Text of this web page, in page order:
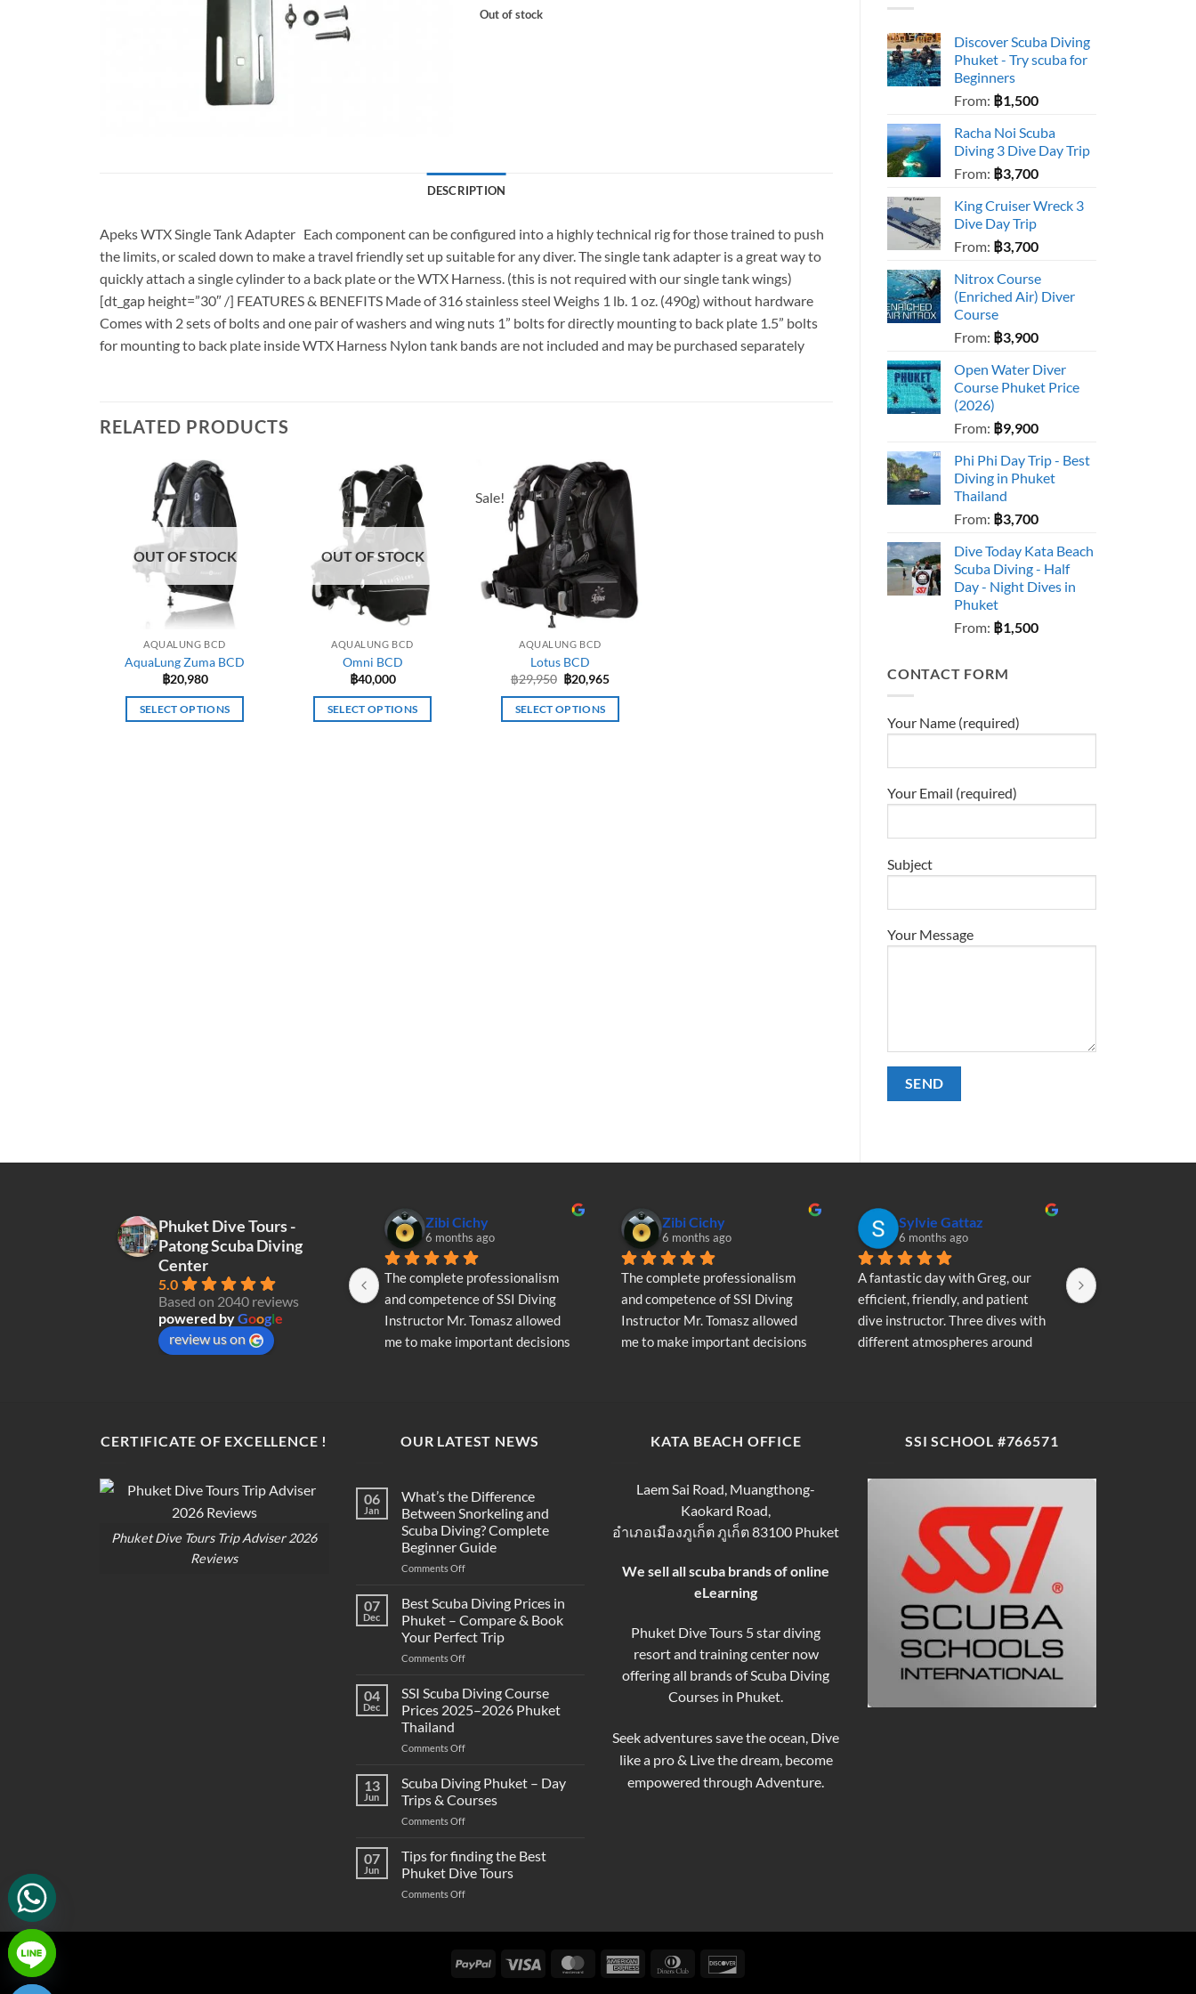
Discover Scuba Diving
Phuket - Try scuba for
Beginners
From: ฿1,500
Racha Noi Scuba
Diving 3 Dive Day Trip
From: ฿3,700
King Cruiser Wreck 3
Dive Day Trip
From: ฿3,700
Nitrox Course
(Enriched Air) Diver
Course
From: ฿3,900
Open Water Diver
Course Phuket Price
(2026)
From: ฿9,900
Phi Phi Day Trip - Best
Diving in Phuket
Thailand
From: ฿3,700
Dive Today Kata Beach
Scuba Diving - Half
Day - Night Dives in
Phuket
From: ฿1,500
CONTACT FORM
Your Name (required)
Your Email (required)
Subject
Your Message
Out of stock
DESCRIPTION
Apeks WTX Single Tank Adapter Each component can be configured into a highly technical rig for those trained to push
the limits, or scaled down to make a travel friendly set up suitable for any diver. The single tank adapter is a great way to
quickly attach a single cylinder to a back plate or the WTX Harness. (this is not required with our single tank wings)
[dt_gap height=”30″ /] FEATURES & BENEFITS Made of 316 stainless steel Weighs 1 lb. 1 oz. (490g) without hardware
Comes with 2 sets of bolts and one pair of washers and wing nuts 1” bolts for directly mounting to back plate 1.5” bolts
for mounting to back plate inside WTX Harness Nylon tank bands are not included and may be purchased separately
RELATED PRODUCTS
OUT OF STOCK
AQUALUNG BCD
AquaLung Zuma BCD
฿20,980
SELECT OPTIONS
OUT OF STOCK
AQUALUNG BCD
Omni BCD
฿40,000
SELECT OPTIONS
Sale!
AQUALUNG BCD
Lotus BCD
฿29,950 Original
price
was:
฿29,950.
฿20,965Current
is:
SELECT OPTIONS
Phuket Dive Tours -
Patong Scuba Diving
Center
5.0
Based on 2040 reviews
powered byGoogle
review us on
Zibi Cichy
6 months ago
The complete professionalism
and competence of SSI Diving
Instructor Mr. Tomasz allowed
me to make important decisions
Zibi Cichy
6 months ago
The complete professionalism
and competence of SSI Diving
Instructor Mr. Tomasz allowed
me to make important decisions
Sylvie Gattaz
6 months ago
A fantastic day with Greg, our
efficient, friendly, and patient
dive instructor. Three dives with
different atmospheres around
A fantastic day
efficient,
CERTIFICATE OF EXCELLENCE !
Phuket Dive Tours Trip Adviser 2026
Reviews
OUR LATEST NEWS
06
Jan
What’s the Difference
Between Snorkeling and
Scuba Diving? Complete
Beginner Guide
Comments Offon
the
Difference
Between
Snorkeling
and
Diving?
Complete
Beginner
07
Dec
Best Scuba Diving Prices in
Phuket – Compare & Book
Your Perfect Trip
Comments Offon
Scuba
Diving
Prices
Phuket
Compare
Book
Your
Trip
04
Dec
SSI Scuba Diving Course
Prices 2025–2026 Phuket
Thailand
Comments Offon
Scuba
Diving
Course
Prices
2026
Phuket
13
Jun
Scuba Diving Phuket – Day
Trips & Courses
Comments Offon
Diving
Phuket
–
Day
07
Jun
Tips for finding the Best
Phuket Dive Tours
Comments Offon
Best
KATA BEACH OFFICE
Laem Sai Road, Muangthong-
Kaokard Road,
อำเภอเมืองภูเก็ต ภูเก็ต 83100 Phuket
We sell all scuba brands of online
eLearning
Phuket Dive Tours 5 star diving
resort and training center now
offering all brands of Scuba Diving
Courses in Phuket.
Seek adventures save the ocean, Dive
like a pro & Live the dream, become
empowered through Adventure.
SSI SCHOOL #766571
PayPal Visa MasterCardAmerican
Dinners